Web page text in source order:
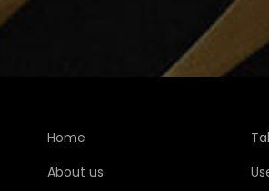
Home
About us